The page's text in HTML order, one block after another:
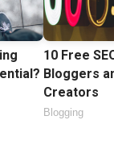
10 Free
Bloggers
Creators
Blogging